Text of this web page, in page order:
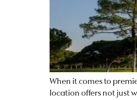
When it comes to
location offers not just